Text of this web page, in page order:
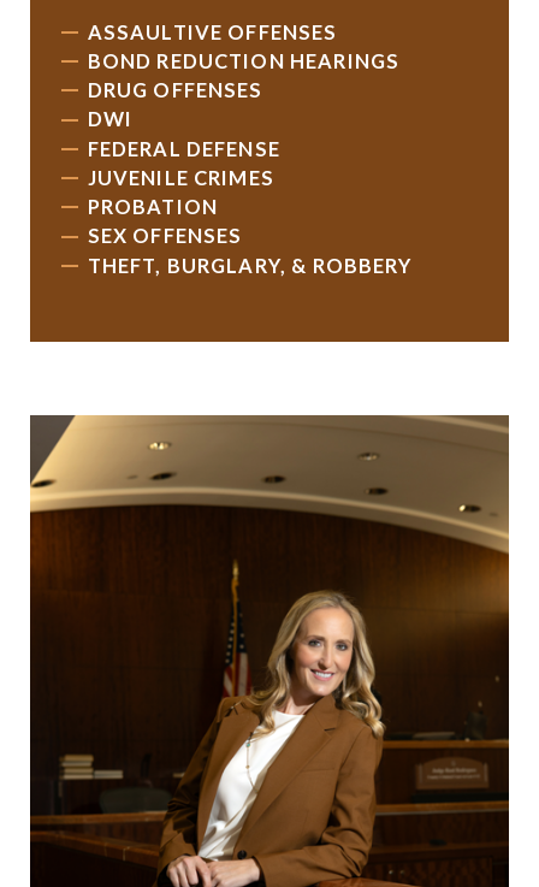
ASSAULTIVE OFFENSES
BOND REDUCTION HEARINGS
DRUG OFFENSES
DWI
FEDERAL DEFENSE
JUVENILE CRIMES
PROBATION
SEX OFFENSES
THEFT, BURGLARY, & ROBBERY